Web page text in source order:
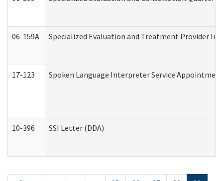
06-159A Specialized Evaluation and Treatment Provider
17-123 Spoken Language Interpreter Service
10-396 SSI Letter (DDA)